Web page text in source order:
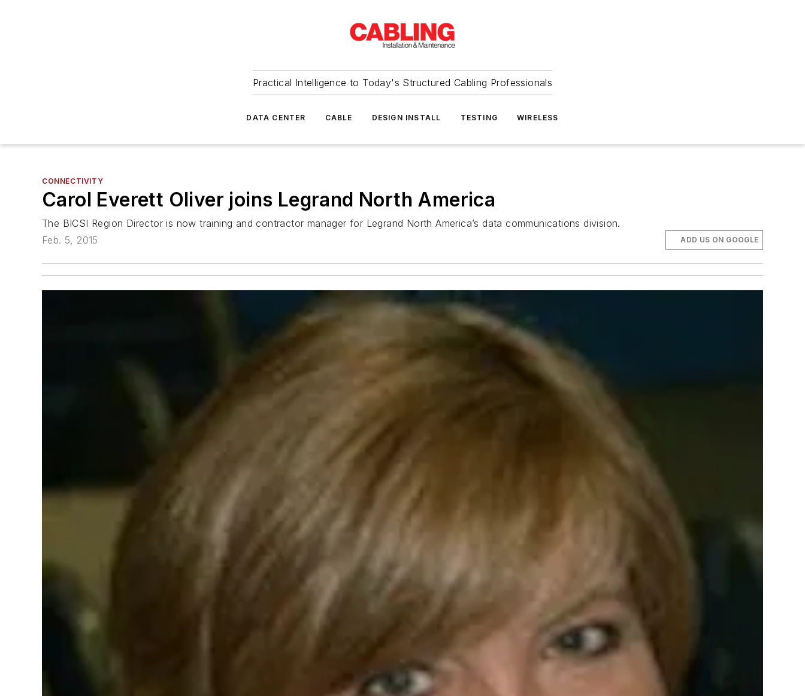
Practical Intelligence to Today's Structured Cabling Professionals
DATA CENTER CABLE DESIGN INSTALL TESTING WIRELESS
CONNECTIVITY
Carol Everett Oliver joins Legrand North America
The BICSI Region Director is now training and contractor manager for Legrand North America’s data communications division.
Feb. 5, 2015
ADD US ON GOOGLE